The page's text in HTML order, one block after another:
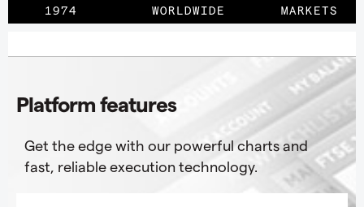
1974
WORLDWIDE
MARKETS
Platform features
Get the edge with our powerful charts and
fast, reliable execution technology.